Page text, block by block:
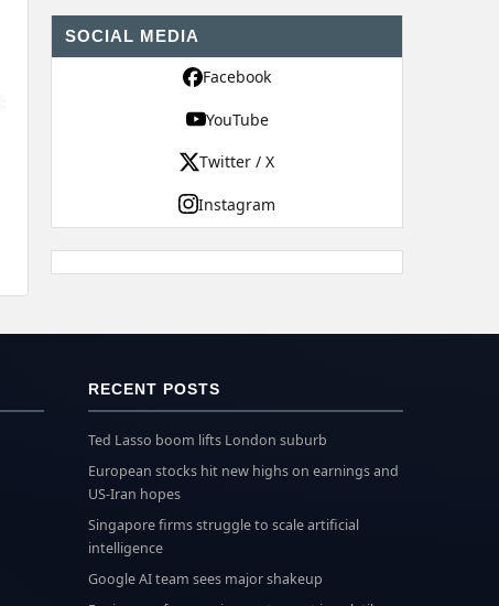
SOCIAL MEDIA
Facebook
YouTube
Twitter / X
Instagram
RECENT POSTS
Ted Lasso boom lifts London suburb
European stocks hit new highs on earnings and
US-Iran hopes
Singapore firms struggle to scale artificial
intelligence
Google AI team sees major shakeup